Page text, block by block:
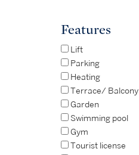
Features
Lift
Parking
Heating
Terrace/ Balcony
Garden
Swimming pool
Gym
Tourist license